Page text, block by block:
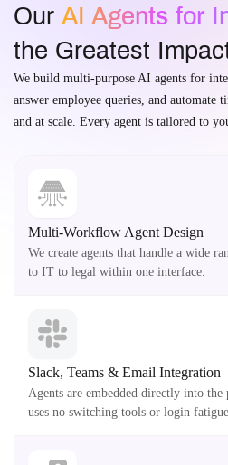
Our AI Agents for
the Greatest
We build multi-purpose AI agents for
answer employee queries, and automate
and at scale. Every agent is tailored to
Multi-Workflow Agent Design
We create agents that handle a wide
to IT to legal within one interface.
Slack, Teams & Email Integration
Agents are embedded directly into
uses no switching tools or login